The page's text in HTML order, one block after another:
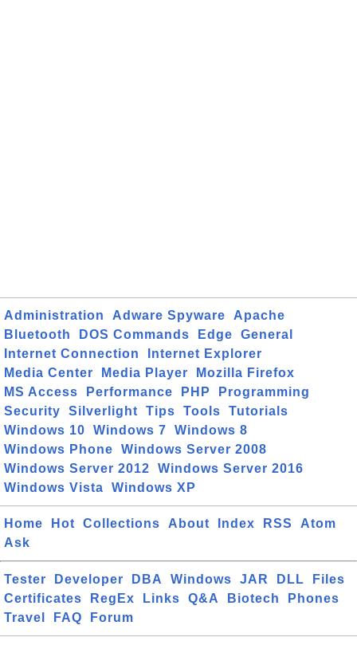
Administration Adware Spyware
Apache
Bluetooth
DOS Commands Edge
General
Internet Connection
Internet Explorer
Media Center
Media Player
Mozilla Firefox
MS Access
Performance PHP
Programming
Security
Silverlight Tips Tools
Tutorials
Windows 10
Windows 7
Windows 8
Windows Phone
Windows Server 2008
Windows Server 2012
Windows Server 2016
Windows Vista
Windows XP
Home Hot Collections About Index RSS
Atom
Ask
Tester Developer DBA Windows JAR DLL
Files
Certificates
RegEx Links Q&A Biotech
Phones
Travel
FAQ Forum